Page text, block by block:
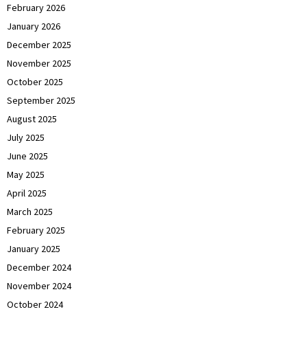
February 2026
January 2026
December 2025
November 2025
October 2025
September 2025
August 2025
July 2025
June 2025
May 2025
April 2025
March 2025
February 2025
January 2025
December 2024
November 2024
October 2024